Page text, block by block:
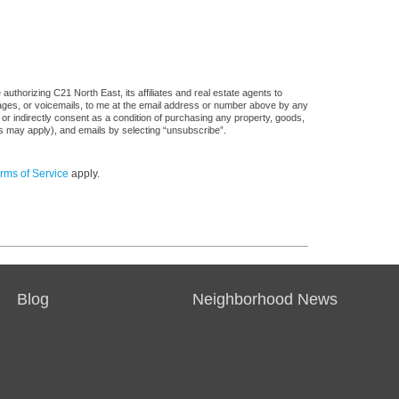
C21 North East, its affiliates and real estate agents to
or voicemails, to me at the email address or number above by any
indirectly consent as a condition of purchasing any property, goods,
apply), and emails by selecting “unsubscribe”.
of Service apply.
Blog Neighborhood News